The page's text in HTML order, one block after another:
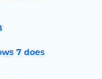
7 does